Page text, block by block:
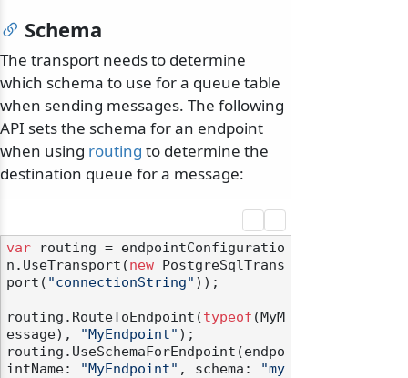
Schema
The transport needs to determine
which schema to use for a queue table
when sending messages. The following
API sets the schema for an endpoint
when using routing to determine the
destination queue for a message:
var routing = endpointConfiguratio
n.UseTransport(new PostgreSqlTrans
port( "connectionString" ));
routing.RouteToEndpoint(typeof (MyM
essage),
"MyEndpoint" );
routing.UseSchemaForEndpoint(endpo
intName:
"MyEndpoint" , schema:
"my